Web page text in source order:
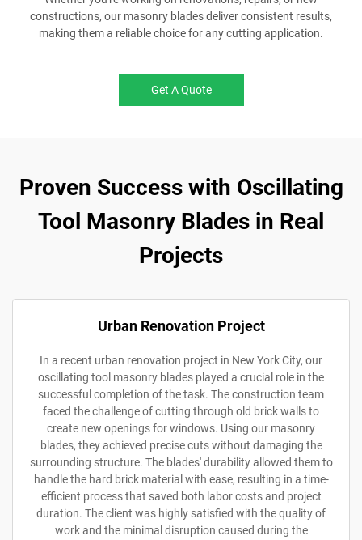
constructions, our masonry blades deliver consistent results,
making them a reliable choice for any cutting application.
Get A Quote
Proven Success with Oscillating
Tool Masonry Blades in Real
Projects
Urban Renovation Project
In a recent urban renovation project in New York City, our
oscillating tool masonry blades played a crucial role in the
successful completion of the task. The construction team
faced the challenge of cutting through old brick walls to
create new openings for windows. Using our masonry
blades, they achieved precise cuts without damaging the
surrounding structure. The blades' durability allowed them to
handle the hard brick material with ease, resulting in a time-
efficient process that saved both labor costs and project
duration. The client was highly satisfied with the quality of
work and the minimal disruption caused during the